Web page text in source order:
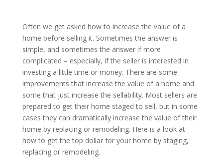
Often we get asked how to increase the value of a
home before selling it. Sometimes the answer is
simple, and sometimes the answer if more
complicated – especially, if the seller is interested in
investing a little time or money. There are some
improvements that increase the value of a home and
some that just increase the sellability. Most sellers are
prepared to get their home staged to sell, but in some
cases they can dramatically increase the value of their
home by replacing or remodeling. Here is a look at
how to get the top dollar for your home by staging,
replacing or remodeling.